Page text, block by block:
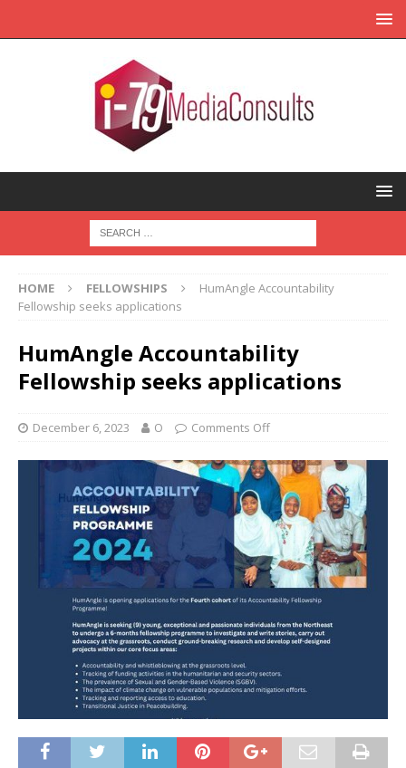
HOME FELLOWSHIPS
HumAngle Accountability
Fellowship seeks applications
HumAngle Accountability
Fellowship seeks applications
December 6, 2023 O Comments Off